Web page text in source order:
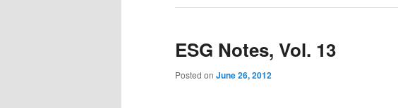
ESG Notes, Vol. 13
Posted on June 26, 2012